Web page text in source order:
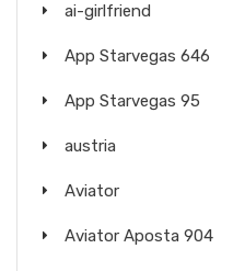
ai-girlfriend
App Starvegas 646
App Starvegas 95
austria
Aviator
Aviator Aposta 904